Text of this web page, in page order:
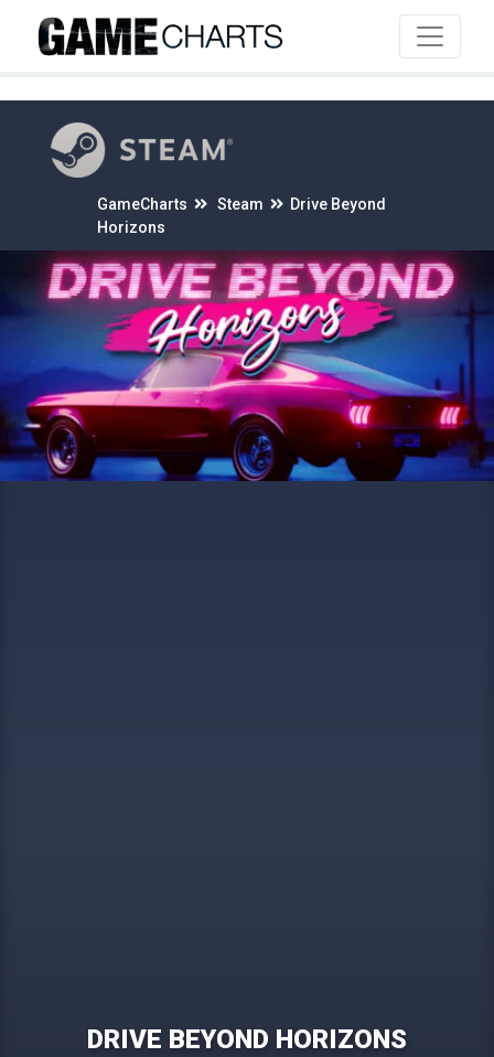
GameCharts Steam
Drive Beyond
Horizons
DRIVE BEYOND HORIZONS